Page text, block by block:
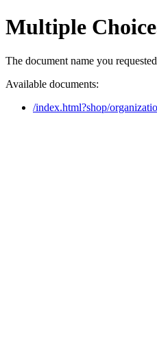
Multiple
The document name you
Available documents:
/index.html?shop/